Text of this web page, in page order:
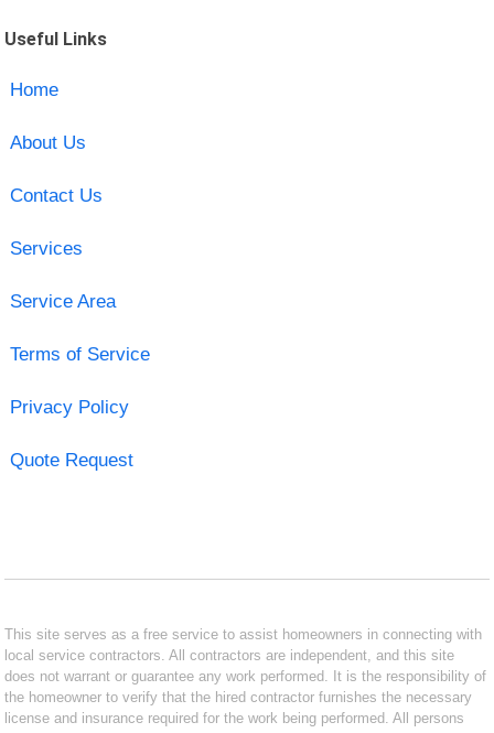
Useful Links
Home
About Us
Contact Us
Services
Service Area
Terms of Service
Privacy Policy
Quote Request
This site serves as a free service to assist homeowners in connecting with
local service contractors. All contractors are independent, and this site
does not warrant or guarantee any work performed. It is the responsibility of
the homeowner to verify that the hired contractor furnishes the necessary
license and insurance required for the work being performed. All persons